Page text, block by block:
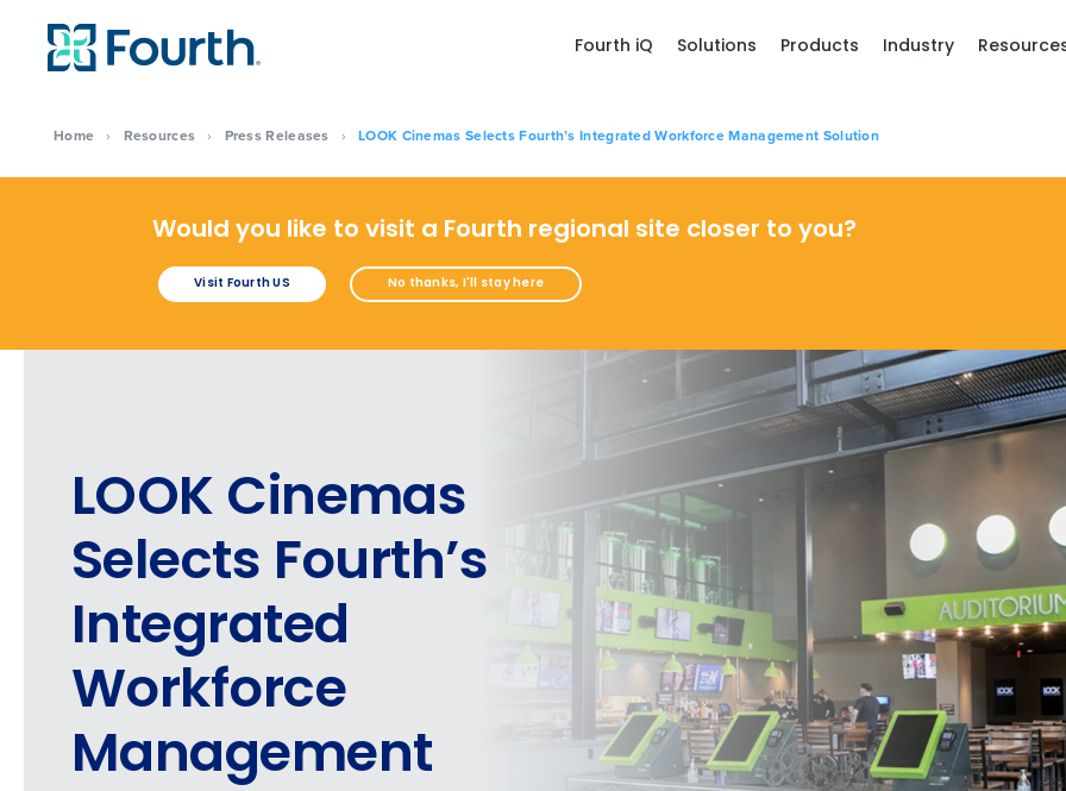
Home › Resources › Press Releases › LOOK Cinemas Selects Fourth’s Integrated Workforce Management Solution
Fourth iQ Solutions Products Industry
Would you like to visit a Fourth regional site closer to you?
Visit Fourth US No thanks, I'll stay here
LOOK Cinemas
Selects Fourth’s
Integrated
Workforce
Management